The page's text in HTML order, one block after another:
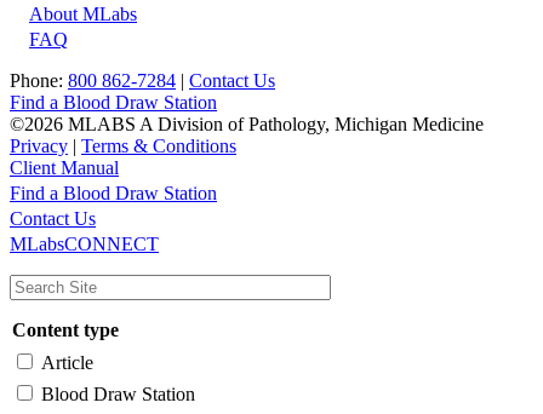
About MLabs
FAQ
Phone: 800 862-7284 | Contact Us
Find a Blood Draw Station
©2026 MLABS A Division of Pathology, Michigan Medicine
Privacy | Terms & Conditions
Client Manual
Main
navigation
Utility
Find a Blood Draw Station
Contact Us
MLabsCONNECT
Content type
Article
Blood Draw Station